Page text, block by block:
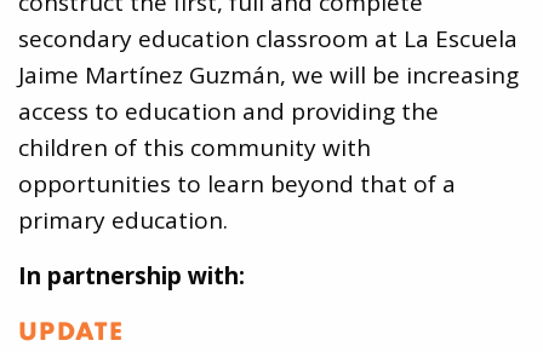
secondary education classroom at La Escuela
Jaime Martínez Guzmán, we will be increasing
access to education and providing the
children of this community with
opportunities to learn beyond that of a
primary education.
In partnership with:
UPDATE